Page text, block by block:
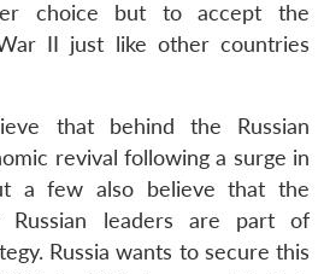
choice but to accept the
II just like other countries
that behind the Russian
revival following a surge in
a few also believe that the
Russian leaders are part of
Russia wants to secure this